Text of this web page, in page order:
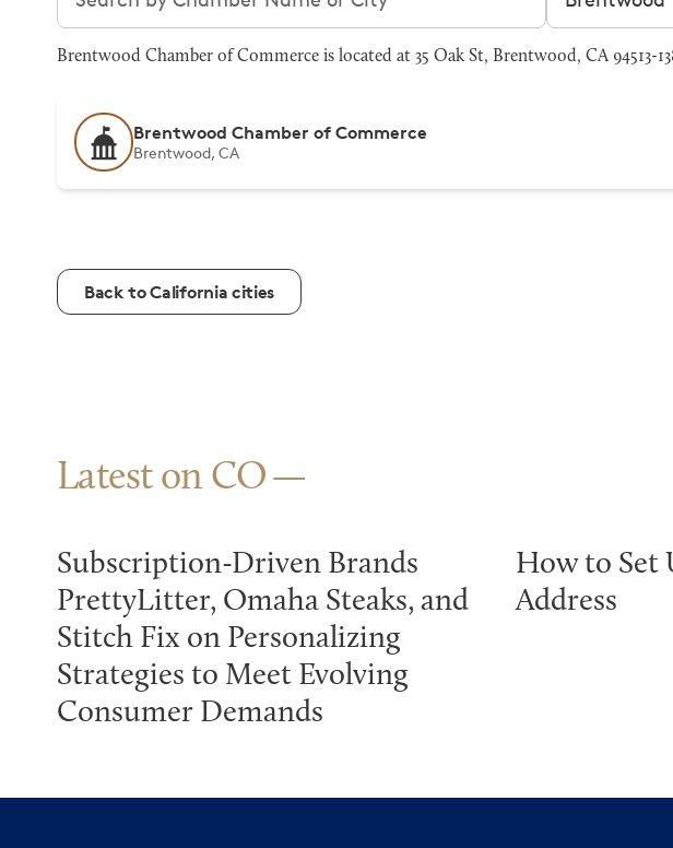
Brentwood Chamber of Commerce is located at 35 Oak St, Brentwood, CA 94513-
Brentwood Chamber of Commerce
Brentwood, CA
Back to California cities
Latest on CO
Subscription-Driven Brands
PrettyLitter, Omaha Steaks, and
Stitch Fix on Personalizing
Strategies to Meet Evolving
Consumer Demands
How to Set
Address